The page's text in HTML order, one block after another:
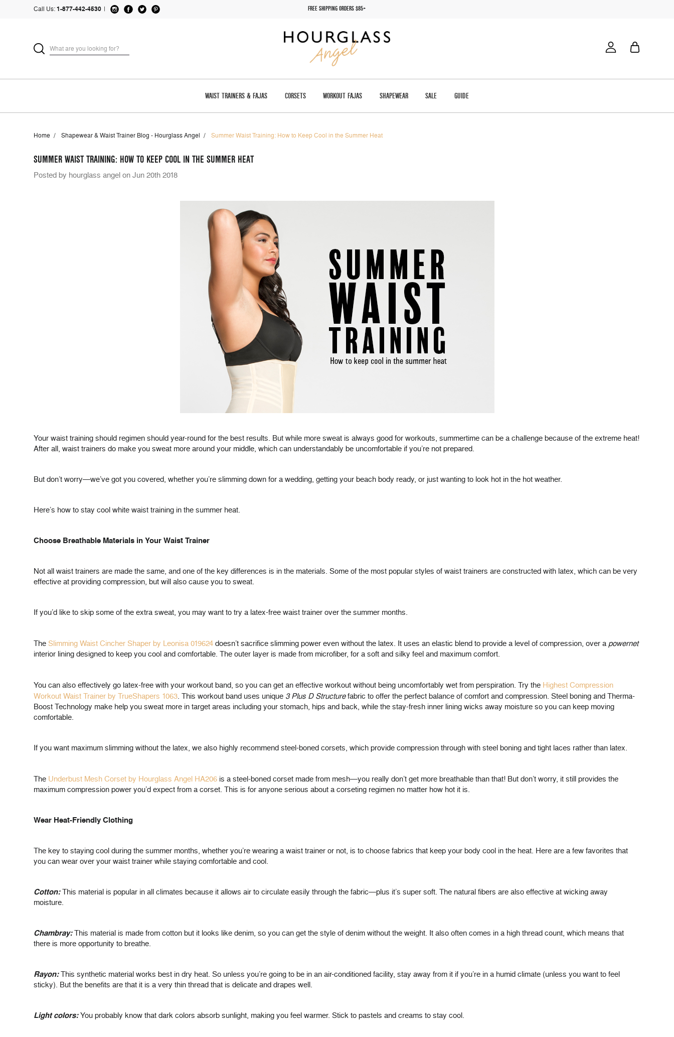
Call Us: 1-877-442-4530 FREE SHIPPING ORDERS $85+
WAIST TRAINERS & FAJAS CORSETS WORKOUT FAJAS SHAPEWEAR SALE GUIDE
Home Shapewear & Waist Trainer Blog - Hourglass Angel Summer Waist Training: How to Keep Cool in the Summer Heat
SUMMER WAIST TRAINING: HOW TO KEEP COOL IN THE SUMMER HEAT
Posted by hourglass angel on Jun 20th 2018
Your waist training should regimen should year-round for the best results. But while more sweat is always good for workouts, summertime can be a challenge because of the extreme heat!
After all, waist trainers do make you sweat more around your middle, which can understandably be uncomfortable if you’re not prepared.
But don’t worry—we’ve got you covered, whether you’re slimming down for a wedding, getting your beach body ready, or just wanting to look hot in the hot weather.
Here’s how to stay cool white waist training in the summer heat.
Choose Breathable Materials in Your Waist Trainer
Not all waist trainers are made the same, and one of the key differences is in the materials. Some of the most popular styles of waist trainers are constructed with latex, which can be very
effective at providing compression, but will also cause you to sweat.
If you’d like to skip some of the extra sweat, you may want to try a latex-free waist trainer over the summer months.
TheSlimming Waist Cincher Shaper by Leonisa 019624 doesn’t sacrifice slimming power even without the latex. It uses an elastic blend to provide a level of compression, over a powernet
interior lining designed to keep you cool and comfortable. The outer layer is made from microfiber, for a soft and silky feel and maximum comfort.
You can also effectively go latex-free with your workout band, so you can get an effective workout without being uncomfortably wet from perspiration. Try the Highest Compression
Workout Waist Trainer by TrueShapers 1063. This workout band uses unique 3 Plus D Structurefabric to offer the perfect balance of comfort and compression. Steel boning and Therma-
Boost Technology make help you sweat more in target areas including your stomach, hips and back, while the stay-fresh inner lining wicks away moisture so you can keep moving
comfortable.
If you want maximum slimming without the latex, we also highly recommend steel-boned corsets, which provide compression through with steel boning and tight laces rather than latex.
The Underbust Mesh Corset by Hourglass Angel HA206 is a steel-boned corset made from mesh—you really don’t get more breathable than that! But don’t worry, it still provides the
maximum compression power you’d expect from a corset. This is for anyone serious about a corseting regimen no matter how hot it is.
Wear Heat-Friendly Clothing
The key to staying cool during the summer months, whether you’re wearing a waist trainer or not, is to choose fabrics that keep your body cool in the heat. Here are a few favorites that
you can wear over your waist trainer while staying comfortable and cool.
Cotton:This material is popular in all climates because it allows air to circulate easily through the fabric—plus it’s super soft. The natural fibers are also effective at wicking away
moisture.
Chambray:This material is made from cotton but it looks like denim, so you can get the style of denim without the weight. It also often comes in a high thread count, which means that
there is more opportunity to breathe.
Rayon:This synthetic material works best in dry heat. So unless you’re going to be in an air-conditioned facility, stay away from it if you’re in a humid climate (unless you want to feel
sticky). But the benefits are that it is a very thin thread that is delicate and drapes well.
Light colors:You probably know that dark colors absorb sunlight, making you feel warmer. Stick to pastels and creams to stay cool.